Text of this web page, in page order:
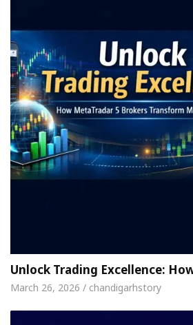
Unlock Trading Excellence:
March 26, 2026 / chandigarhstory